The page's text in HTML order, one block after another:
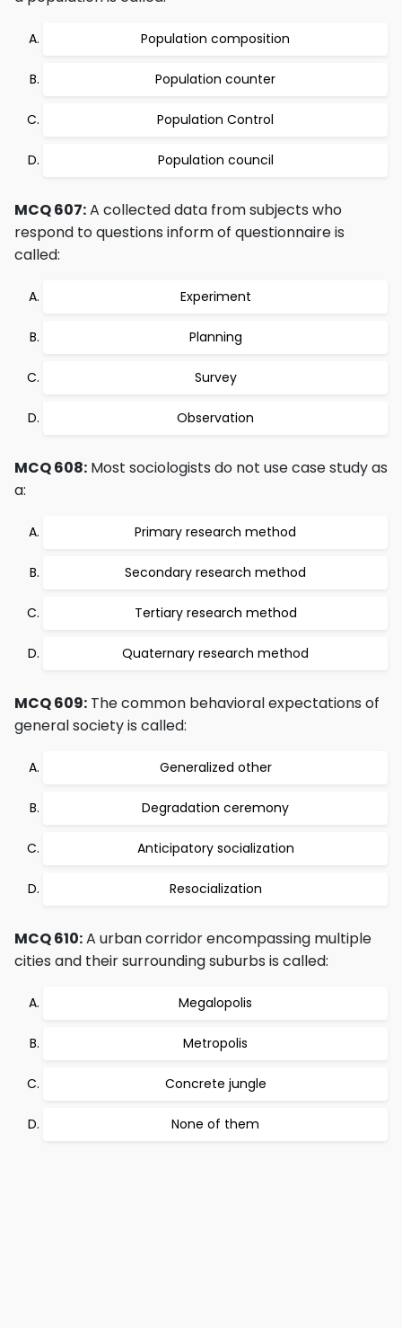
Population composition
Population counter
Population Control
Population council
MCQ 607:A collected data from subjects who
respond to questions inform of questionnaire is
called:
Experiment
Planning
Survey
Observation
MCQ 608: Most sociologists do not use case study as
a:
Primary research method
Secondary research method
Tertiary research method
Quaternary research method
MCQ 609: The common behavioral expectations of
general society is called:
Generalized other
Degradation ceremony
Anticipatory socialization
Resocialization
MCQ 610:A urban corridor encompassing multiple
cities and their surrounding suburbs is called:
Megalopolis
Metropolis
Concrete jungle
None of them